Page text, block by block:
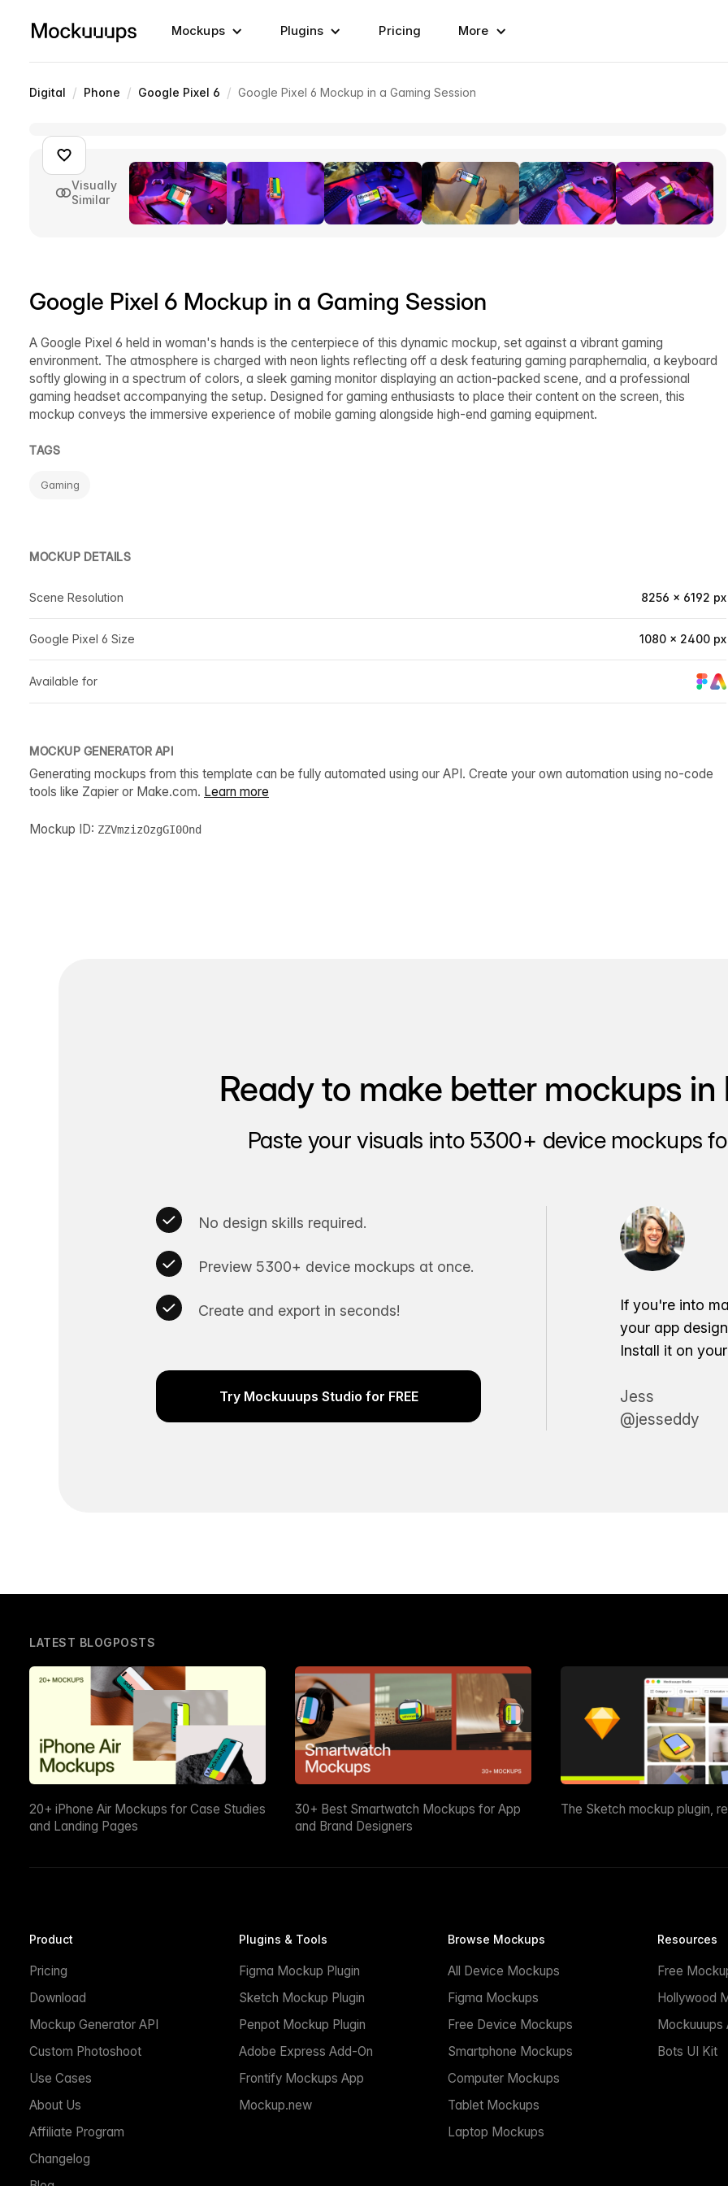
Mockups Plugins Pricing More
Digital / Phone / Google Pixel 6 / Google Pixel 6 Mockup in a Gaming Session
Visually
Similar
Google Pixel 6 Mockup in a Gaming Session
A Google Pixel 6 held in woman's hands is the centerpiece of this dynamic mockup, set against a vibrant gaming
environment. The atmosphere is charged with neon lights reflecting off a desk featuring gaming paraphernalia, a keyboard
softly glowing in a spectrum of colors, a sleek gaming monitor displaying an action-packed scene, and a professional
gaming headset accompanying the setup. Designed for gaming enthusiasts to place their content on the screen, this
mockup conveys the immersive experience of mobile gaming alongside high-end gaming equipment.
TAGS
Gaming
MOCKUP DETAILS
Scene Resolution 8256 × 6192 px
Google Pixel 6 Size 1080 × 2400 px
Available for
MOCKUP GENERATOR API
Generating mockups from this template can be fully automated using our API. Create your own automation using no-code
tools like Zapier or Make.com. Learn more
Mockup ID: ZZVmzizOzgGI0Ond
Ready to make better mockups in
Paste your visuals into 5300+ device mockups
No design skills required.
Preview 5300+ device mockups at once.
Create and export in seconds!
Try Mockuuups Studio for FREE
If you're into
your app
Install it on
Jess
@jesseddy
LATEST BLOGPOSTS
20+ iPhone Air Mockups for Case Studies
and Landing Pages
30+ Best Smartwatch Mockups for App
and Brand Designers
The Sketch mockup plugin,
Product
Pricing
Download
Mockup Generator API
Custom Photoshoot
Use Cases
About Us
Affiliate Program
Changelog
Plugins & Tools
Figma Mockup Plugin
Sketch Mockup Plugin
Penpot Mockup Plugin
Adobe Express Add-On
Frontify Mockups App
Mockup.new
Browse Mockups
All Device Mockups
Figma Mockups
Free Device Mockups
Smartphone Mockups
Computer Mockups
Tablet Mockups
Laptop Mockups
Resources
Free
Hollywood
Mockuuups
Bots UI Kit